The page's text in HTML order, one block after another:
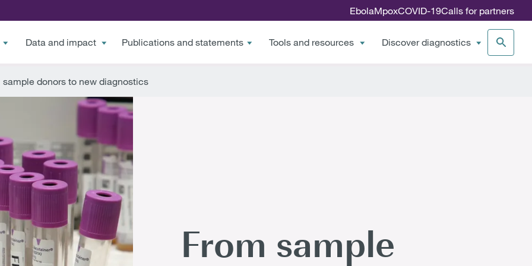
EbolaMpoxCOVID-19Calls for partners
Data and impact Publications and statements Tools and resources Discover diagnostics
sample donors to new diagnostics
From sample